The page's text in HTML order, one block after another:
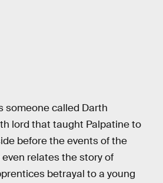
someone called Darth
lord that taught Palpatine to
before the events of the
relates the story of
betrayal to a young